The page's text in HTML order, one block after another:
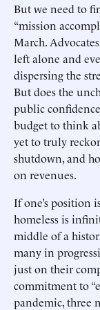
But we need to
“mission
March.
left alone and
dispersing the
But does the
public
budget to think
yet to truly
shutdown, and
on revenues.
If one’s position
homeless is
middle of a
many in
just on their
commitment to
pandemic, three